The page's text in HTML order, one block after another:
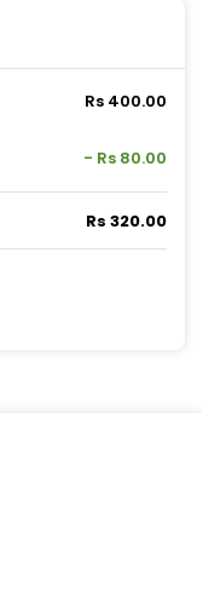
Rs 400.00
- Rs 80.00
Rs 320.00